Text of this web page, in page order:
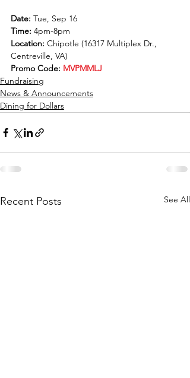
Date: Tue, Sep 16
Time: 4pm-8pm
Location: Chipotle (16317 Multiplex Dr.,
Centreville, VA)
Promo Code: MVPMMLJ
Fundraising
News & Announcements
Dining for Dollars
Recent Posts See All